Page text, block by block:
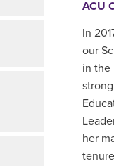
ACU
In
our
in the
her